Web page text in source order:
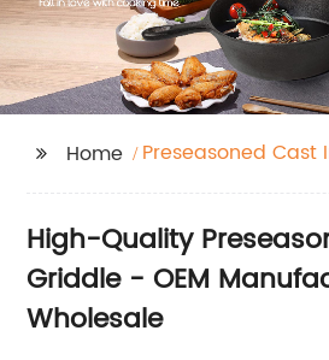
Home
Preseasoned Cast
High-Quality
Griddle - OEM
Wholesale